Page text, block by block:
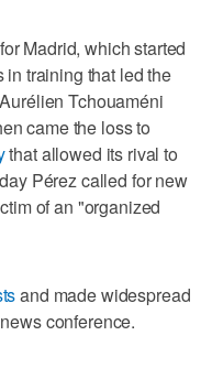
Madrid, which started
training that led the
Tchouaméni
came the loss to
that allowed its rival to
Pérez called for new
of an "organized
and made widespread
conference.